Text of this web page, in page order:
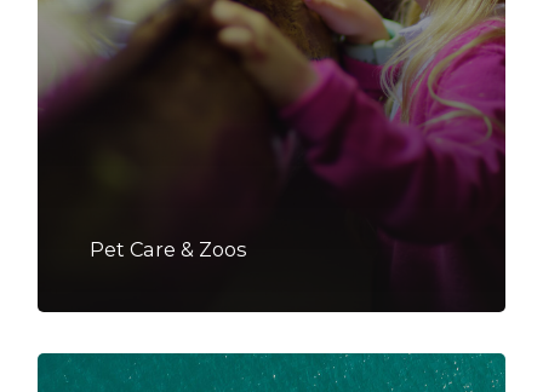
Pet Care & Zoos